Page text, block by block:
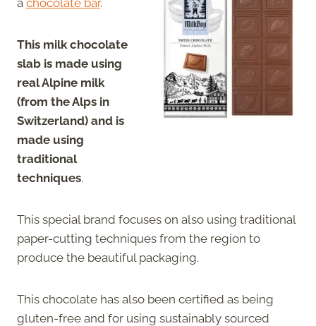
This milk chocolate
slab is made using
real Alpine milk
(from the Alps in
Switzerland) and is
made using
traditional
techniques.
This special brand focuses on also using traditional
paper-cutting techniques from the region to
produce the beautiful packaging.
This chocolate has also been certified as being
gluten-free and for using sustainably sourced